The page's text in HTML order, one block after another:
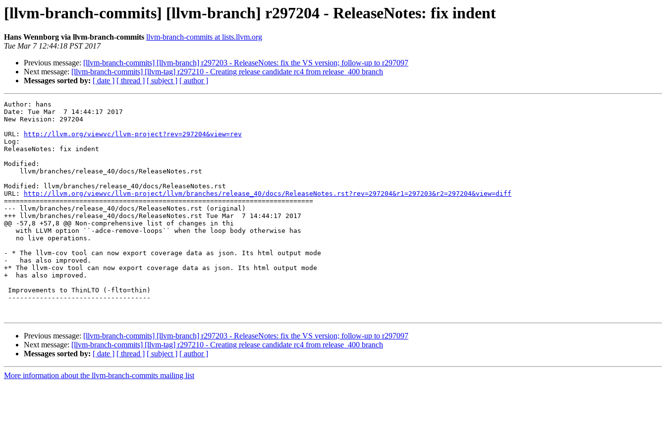
[llvm-branch-commits] [llvm-branch] r297204 - ReleaseNotes: fix indent
Hans Wennborg via llvm-branch-commits llvm-branch-commits at lists.llvm.org
Tue Mar 7 12:44:18 PST 2017
Previous message: [llvm-branch-commits] [llvm-branch] r297203 - ReleaseNotes: fix the VS version; follow-up to r297097
Next message: [llvm-branch-commits] [llvm-tag] r297210 - Creating release candidate rc4 from release_400 branch
Messages sorted by: [ date ] [ thread ] [ subject ] [ author ]
Author: hans
Date: Tue Mar  7 14:44:17 2017
New Revision: 297204
URL:
http://llvm.org/viewvc/llvm-project?rev=297204&view=rev
Log:
ReleaseNotes: fix indent
Modified:
Modified: llvm/branches/release_40/docs/ReleaseNotes.rst
URL:
http://llvm.org/viewvc/llvm-project/llvm/branches/release_40/docs/ReleaseNotes.rst?rev=297204&r1=297203&r2=297204&view=diff
==============================================================================
--- llvm/branches/release_40/docs/ReleaseNotes.rst (original)
+++ llvm/branches/release_40/docs/ReleaseNotes.rst Tue Mar  7 14:44:17 2017
@@ -57,8 +57,8 @@ Non-comprehensive list of changes in thi
- * The llvm-cov tool can now export coverage data as json. Its html output mode
-   has also improved.
+* The llvm-cov tool can now export coverage data as json. Its html output mode
+  has also improved.
Previous message: [llvm-branch-commits] [llvm-branch] r297203 - ReleaseNotes: fix the VS version; follow-up to r297097
Next message: [llvm-branch-commits] [llvm-tag] r297210 - Creating release candidate rc4 from release_400 branch
Messages sorted by: [ date ] [ thread ] [ subject ] [ author ]
More information about the llvm-branch-commits mailing list